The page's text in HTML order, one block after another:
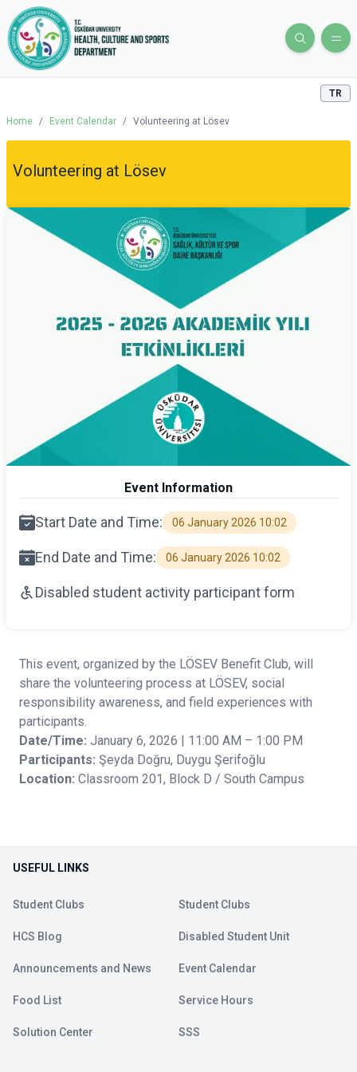
TR
Home / Event Calendar / Volunteering at Lösev
Volunteering at Lösev
Event Information
Start Date and Time: 06 January 2026 10:02
End Date and Time: 06 January 2026 10:02
Disabled student activity participant form
This event, organized by the LÖSEV Benefit Club, will
share the volunteering process at LÖSEV, social
responsibility awareness, and field experiences with
participants.
Date/Time: January 6, 2026 | 11:00 AM – 1:00 PM
Participants: Şeyda Doğru, Duygu Şerifoğlu
Location: Classroom 201, Block D / South Campus
USEFUL LINKS
Student Clubs Student Clubs
HCS Blog Disabled Student Unit
Announcements and News Event Calendar
Food List Service Hours
Solution Center SSS